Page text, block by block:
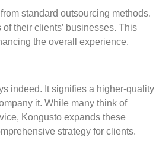
standard outsourcing methods.
their clients’ businesses. This
the overall experience.
indeed. It signifies a higher-quality
it. While many think of
Kongusto expands these
strategy for clients.